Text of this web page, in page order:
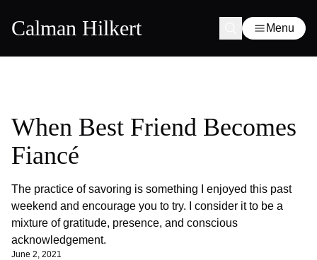
Calman Hilkert Menu
When Best Friend Becomes
Fiancé
The practice of savoring is something I enjoyed this past
weekend and encourage you to try. I consider it to be a
mixture of gratitude, presence, and conscious
acknowledgement.
June 2, 2021